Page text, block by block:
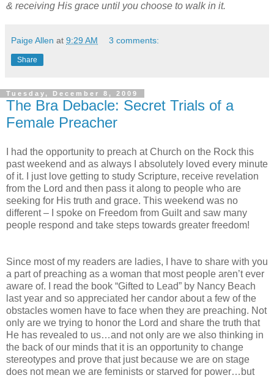
& receiving His grace until you choose to walk in it.
Paige Allen at 9:29 AM 3 comments:
Share
Tuesday, December 8, 2009
The Bra Debacle: Secret Trials of a
Female Preacher
I had the opportunity to preach at Church on the Rock this
past weekend and as always I absolutely loved every minute
of it. I just love getting to study Scripture, receive revelation
from the Lord and then pass it along to people who are
seeking for His truth and grace. This weekend was no
different – I spoke on Freedom from Guilt and saw many
people respond and take steps towards greater freedom!
Since most of my readers are ladies, I have to share with you
a part of preaching as a woman that most people aren’t ever
aware of. I read the book “Gifted to Lead” by Nancy Beach
last year and so appreciated her candor about a few of the
obstacles women have to face when they are preaching. Not
only are we trying to honor the Lord and share the truth that
He has revealed to us…and not only are we also thinking in
the back of our minds that it is an opportunity to change
stereotypes and prove that just because we are on stage
does not mean we are feminists or starved for power…but